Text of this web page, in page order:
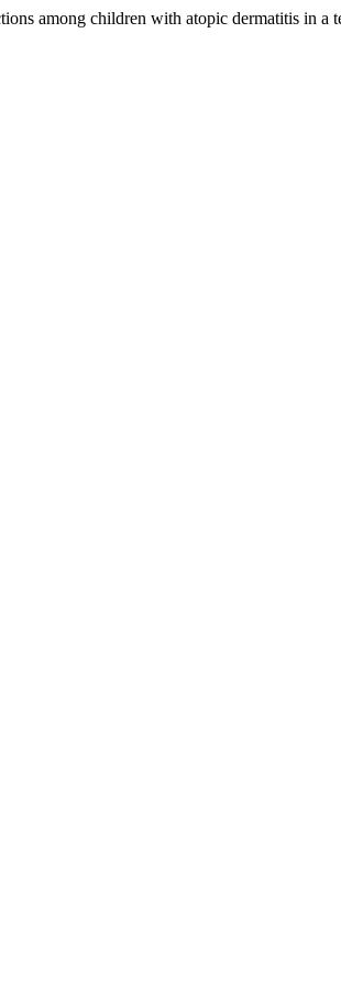
among children with atopic dermatitis in a